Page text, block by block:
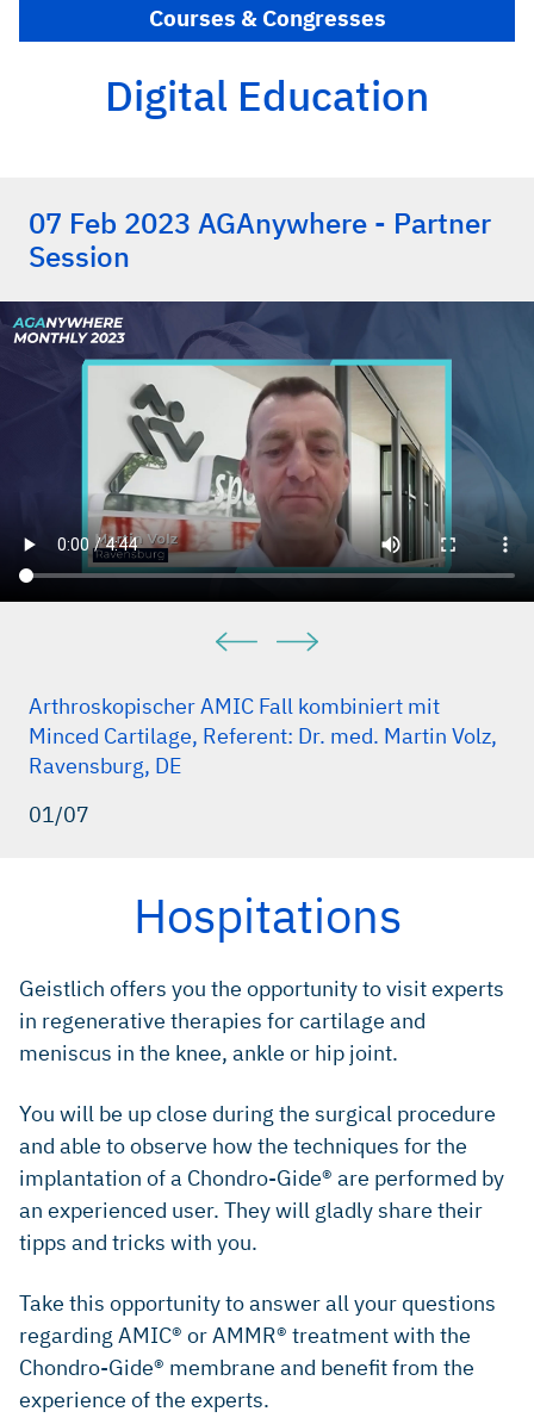
Courses & Congresses
Digital Education
07 Feb 2023 AGAnywhere - Partner
Session
Arthroskopischer AMIC Fall kombiniert mit
Minced Cartilage, Referent: Dr. med. Martin Volz,
Ravensburg, DE
01/07
Hospitations
​Geistlich offers you the opportunity to visit experts
in regenerative therapies for cartilage and
meniscus in the knee, ankle or hip joint.
​​You will be up close during the surgical procedure
and able to observe how the techniques for the
implantation of a Chondro-Gide® are performed by
an experienced user. They will gladly share their
tipps and tricks with you.
​Take this opportunity to answer all your questions
regarding AMIC® or AMMR® treatment with the
Chondro-Gide® membrane and benefit from the
experience of the experts.